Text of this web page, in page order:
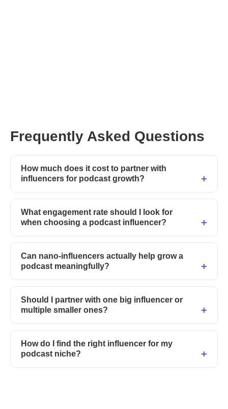
Frequently Asked Questions
How much does it cost to partner with
influencers for podcast growth?
What engagement rate should I look for
when choosing a podcast influencer?
Can nano-influencers actually help grow a
podcast meaningfully?
Should I partner with one big influencer or
multiple smaller ones?
How do I find the right influencer for my
podcast niche?